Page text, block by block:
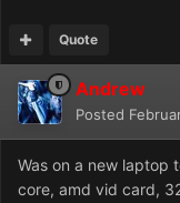
Quote
Andrew
Posted
Was on a new laptop
core, amd vid card,